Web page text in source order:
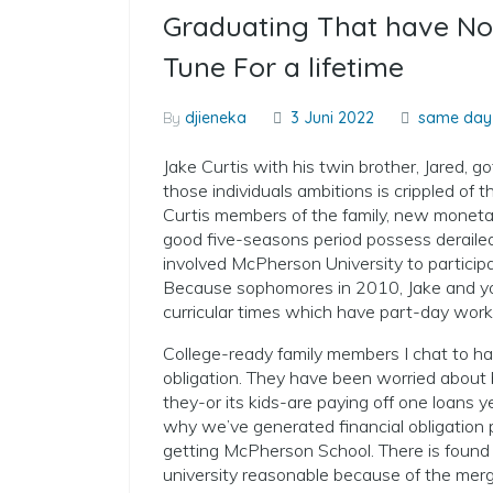
Graduating That have
Tune For a lifetime
By djieneka 3 Juni 2022 same
Jake Curtis with his twin brother, Jared,
those individuals ambitions is crippled of
Curtis members of the family, new
good five-seasons period possess
involved McPherson University to
Because sophomores in 2010, Jake and
curricular times which have part-day
College-ready family members I chat to
obligation. They have been worried
they-or its kids-are paying off one loans
why we’ve generated financial
getting McPherson School. There is found
university reasonable because of the